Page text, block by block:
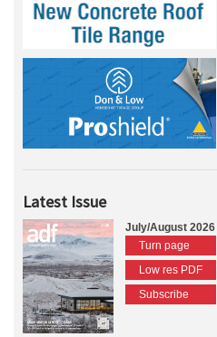
Latest Issue
July/August 2026
Turn page
Low res PDF
Subscribe